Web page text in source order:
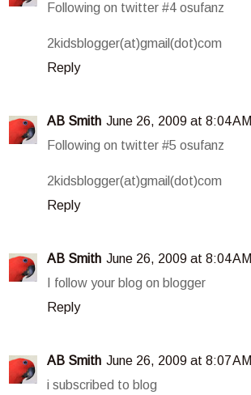
Following on twitter #4 osufanz
2kidsblogger(at)gmail(dot)com
Reply
AB Smith June 26, 2009 at 8:04 AM
Following on twitter #5 osufanz
2kidsblogger(at)gmail(dot)com
Reply
AB Smith June 26, 2009 at 8:04 AM
I follow your blog on blogger
Reply
AB Smith June 26, 2009 at 8:07 AM
i subscribed to blog